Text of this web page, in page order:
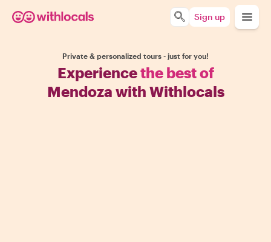
Sign up
Private & personalized tours - just for you!
Experiencethe best of
Mendoza with Withlocals